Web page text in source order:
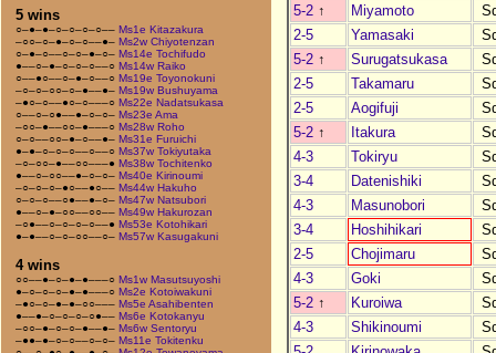
5 wins
○–●–●–○–○–○–○–– Ms1e Kitazakura
–○○–○–●–○–○––●– Ms2w Chiyotenzan
○–●–○––○–○–●–○– Ms14e Tochifudo
●––○–●–○–○–○––○ Ms14w Raiko
○––●○––○–●–○––○ Ms19e Toyonokuni
–○–○–○○–○–●––●– Ms19w Bushuyama
–●○–○––●○–○–––○ Ms22e Nadatsukasa
○––○–○●––●–○–○– Ms23e Ama
–○○–●––○○–●–––○ Ms28w Roho
○–○––○○–●–○––●– Ms31e Furuichi
●–●–○–○–○––○––○ Ms37w Tokiyutaka
–○–○○–●––○○–––● Ms38w Tochitenko
●––○–○○––●–○–○– Ms40e Kirinoumi
–○–○–○–●○––●○–– Ms44w Hakuho
○–○–○––○●––●–○– Ms47w Natsubori
●––○–●–○○––○○–– Ms49w Hakurozan
–○●––○–○–○–○––● Ms53e Kotohikari
●–●––○–○–○○––○– Ms57w Kasugakuni
4 wins
○○––●–○–●–●–––○ Ms1w Masutsuyoshi
●–○–○–○–●–●–––○ Ms2e Kotoiwakuni
–●○–○–●–●–○○––– Ms5e Asahibenten
●––●–○–○–○–○●–– Ms6e Kotokanyu
–○○–●–○–○–●––●– Ms6w Sentoryu
–●●–●–○–○––○–○– Ms11e Tokitenku
5-2 ↑ Miyamoto
2-5
Yamasaki
5-2 ↑ Surugatsukasa
2-5
Takamaru
2-5
Aogifuji
5-2 ↑ Itakura
4-3
Tokiryu
3-4
Datenishiki
4-3
Masunobori
3-4
Hoshihikari
2-5
Chojimaru
4-3
Goki
5-2 ↑ Kuroiwa
4-3
Shikinoumi